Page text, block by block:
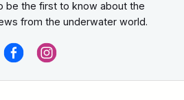
be the first to know about the
from the underwater world.